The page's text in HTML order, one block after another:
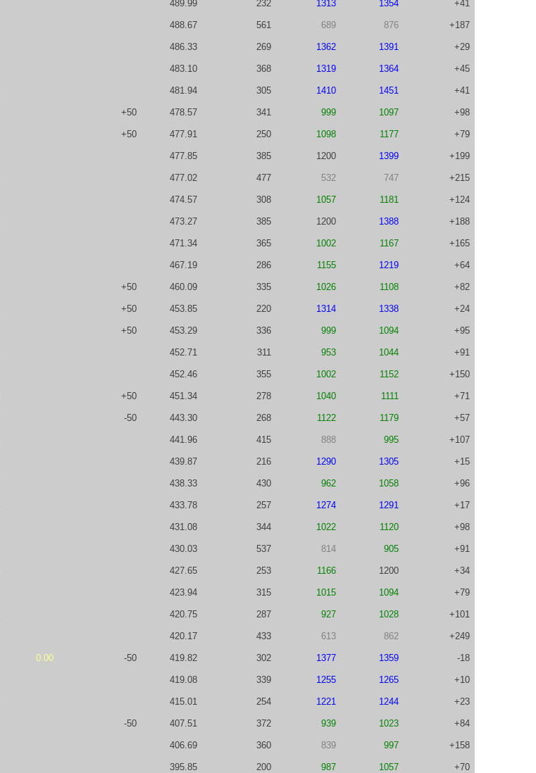
489.99 232 1313 1354 +41
488.67 561 689 876 +187
486.33 269 1362 1391 +29
483.10 368 1319 1364 +45
481.94 305 1410 1451 +41
+50 478.57 341 999 1097 +98
+50 477.91 250 1098 1177 +79
477.85 385 1200 1399 +199
477.02 477 532 747 +215
474.57 308 1057 1181 +124
473.27 385 1200 1388 +188
471.34 365 1002 1167 +165
467.19 286 1155 1219 +64
+50 460.09 335 1026 1108 +82
+50 453.85 220 1314 1338 +24
+50 453.29 336 999 1094 +95
452.71 311 953 1044 +91
452.46 355 1002 1152 +150
+50 451.34 278 1040 1111 +71
-50 443.30 268 1122 1179 +57
441.96 415 888 995 +107
439.87 216 1290 1305 +15
438.33 430 962 1058 +96
433.78 257 1274 1291 +17
431.08 344 1022 1120 +98
430.03 537 814 905 +91
427.65 253 1166 1200 +34
423.94 315 1015 1094 +79
420.75 287 927 1028 +101
420.17 433 613 862 +249
0.00 -50 419.82 302 1377 1359 -18
419.08 339 1255 1265 +10
415.01 254 1221 1244 +23
-50 407.51 372 939 1023 +84
406.69 360 839 997 +158
395.85 200 987 1057 +70